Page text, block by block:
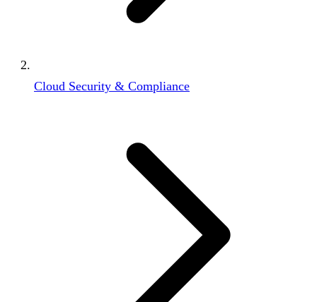
Cloud Security & Compliance